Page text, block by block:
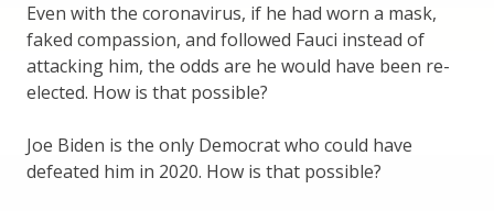
Even with the coronavirus, if he had worn a mask,
faked compassion, and followed Fauci instead of
attacking him, the odds are he would have been re-
elected. How is that possible?
Joe Biden is the only Democrat who could have
defeated him in 2020. How is that possible?